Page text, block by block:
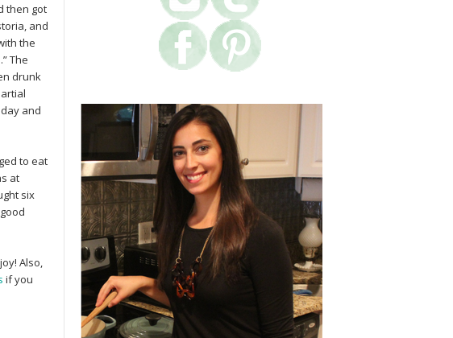
then got
and
the
The
drunk
and
to eat
at
six
Also,
if you